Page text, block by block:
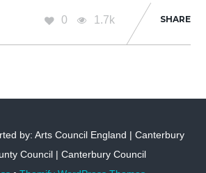
0 1.7k SHARE
by: Arts Council England | Canterbury
Council | Canterbury Council